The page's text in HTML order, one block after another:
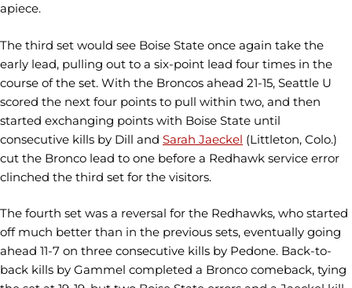
apiece.
The third set would see Boise State once again take the
early lead, pulling out to a six-point lead four times in the
course of the set. With the Broncos ahead 21-15, Seattle U
scored the next four points to pull within two, and then
started exchanging points with Boise State until
consecutive kills by Dill and Sarah Jaeckel (Littleton, Colo.)
cut the Bronco lead to one before a Redhawk service error
clinched the third set for the visitors.
The fourth set was a reversal for the Redhawks, who started
off much better than in the previous sets, eventually going
ahead 11-7 on three consecutive kills by Pedone. Back-to-
back kills by Gammel completed a Bronco comeback, tying